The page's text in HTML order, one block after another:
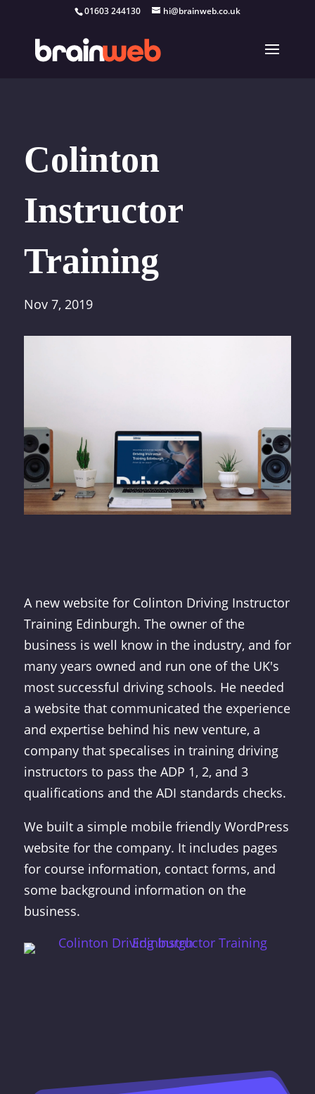
01603 244130 hi@brainweb.co.uk
Colinton
Instructor
Training
Nov 7, 2019
A new website for Colinton Driving Instructor
Training Edinburgh. The owner of the
business is well know in the industry, and for
many years owned and run one of the UK's
most successful driving schools. He needed
a website that communicated the experience
and expertise behind his new venture, a
company that specalises in training driving
instructors to pass the ADP 1, 2, and 3
qualifications and the ADI standards checks.
We built a simple mobile friendly WordPress
website for the company. It includes pages
for course information, contact forms, and
some background information on the
business.